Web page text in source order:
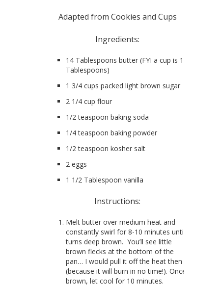
Adapted from Cookies and Cups
Ingredients:
14 Tablespoons butter (FYI a cup is 16
Tablespoons)
1 3/4 cups packed light brown sugar
2 1/4 cup flour
1/2 teaspoon baking soda
1/4 teaspoon baking powder
1/2 teaspoon kosher salt
2 eggs
1 1/2 Tablespoon vanilla
Instructions:
Melt butter over medium heat and
constantly swirl for 8-10 minutes until it
turns deep brown. You’ll see little
brown flecks at the bottom of the
pan… I would pull it off the heat then
(because it will burn in no time!). Once
brown, let cool for 10 minutes.